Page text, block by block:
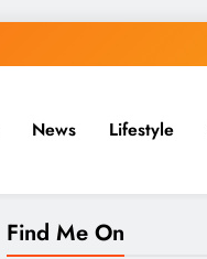
News Lifestyle
Find Me On